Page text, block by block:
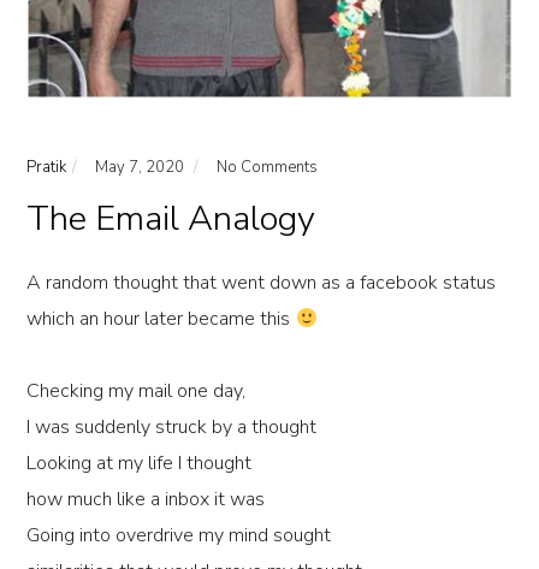
Pratik May 7, 2020 No Comments
The Email Analogy
A random thought that went down as a facebook status
which an hour later became this
Checking my mail one day,
I was suddenly struck by a thought
Looking at my life I thought
how much like a inbox it was
Going into overdrive my mind sought